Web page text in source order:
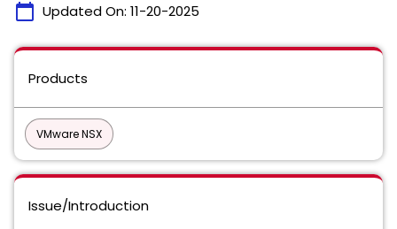
calendar_today Updated On: 11-20-2025
Products
VMware NSX
Issue/Introduction